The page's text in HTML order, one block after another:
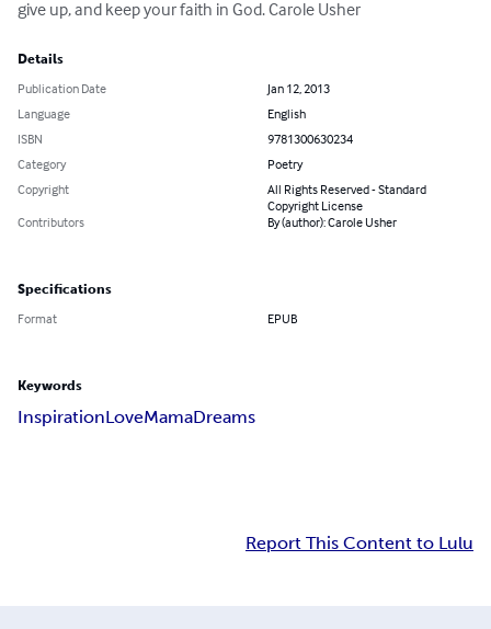
give up, and keep your faith in God. Carole Usher
Details
Publication Date
Jan 12, 2013
Language
English
ISBN
9781300630234
Category
Poetry
Copyright
All Rights Reserved - Standard
Copyright License
Contributors
By (author): Carole Usher
Specifications
Format EPUB
Keywords
InspirationLoveMamaDreams
Report This Content to Lulu